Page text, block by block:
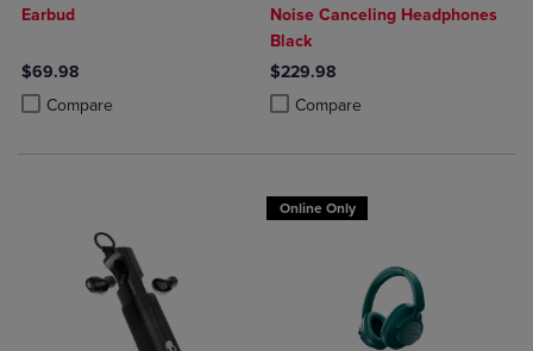
Earbud
$69.98
Compare
Product added, Select 2 to 4 Products to Compare, Items added for
Product removed, Select 2 to 4 Products to Compare, Items added
Noise Canceling Headphones
Black
$229.98
Compare
Product added, Select 2 to 4
Product removed, Select 2 to 4
Online Only